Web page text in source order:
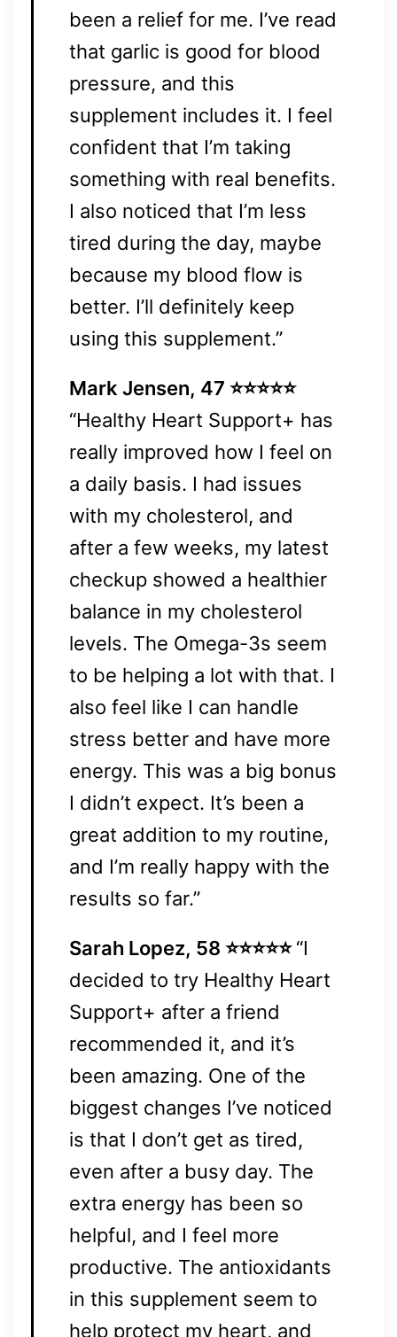
been a relief for me. I’ve read
that garlic is good for blood
pressure, and this
supplement includes it. I feel
confident that I’m taking
something with real benefits.
I also noticed that I’m less
tired during the day, maybe
because my blood flow is
better. I’ll definitely keep
using this supplement.”
Mark Jensen, 47 ⭐⭐⭐⭐⭐
“Healthy Heart Support+ has
really improved how I feel on
a daily basis. I had issues
with my cholesterol, and
after a few weeks, my latest
checkup showed a healthier
balance in my cholesterol
levels. The Omega-3s seem
to be helping a lot with that. I
also feel like I can handle
stress better and have more
energy. This was a big bonus
I didn’t expect. It’s been a
great addition to my routine,
and I’m really happy with the
results so far.”
Sarah Lopez, 58 ⭐⭐⭐⭐⭐“I
decided to try Healthy Heart
Support+ after a friend
recommended it, and it’s
been amazing. One of the
biggest changes I’ve noticed
is that I don’t get as tired,
even after a busy day. The
extra energy has been so
helpful, and I feel more
productive. The antioxidants
in this supplement seem to
help protect my heart, and